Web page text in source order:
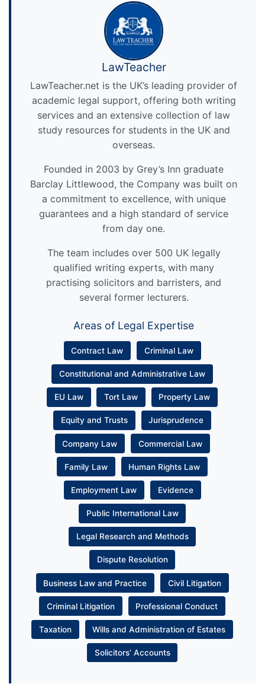
LawTeacher
LawTeacher.net is the UK’s leading provider of
academic legal support, offering both writing
services and an extensive collection of law
study resources for students in the UK and
overseas.
Founded in 2003 by Grey’s Inn graduate
Barclay Littlewood, the Company was built on
a commitment to excellence, with unique
guarantees and a high standard of service
from day one.
The team includes over 500 UK legally
qualified writing experts, with many
practising solicitors and barristers, and
several former lecturers.
Areas of Legal Expertise
Contract Law Criminal Law
Constitutional and Administrative Law
EU Law Tort Law Property Law
Equity and Trusts Jurisprudence
Company Law Commercial Law
Family Law Human Rights Law
Employment Law Evidence
Public International Law
Legal Research and Methods
Dispute Resolution
Business Law and Practice Civil Litigation
Criminal Litigation Professional Conduct
Taxation Wills and Administration of Estates
Solicitors’ Accounts